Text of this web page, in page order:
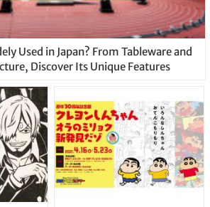
Used in Japan? From Tableware and
Discover Its Unique Features